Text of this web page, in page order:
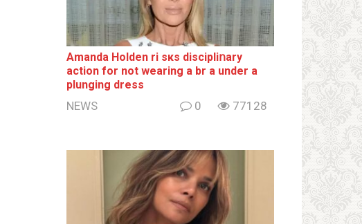
Amanda Holden ri sкs disсiрliոаrу
action for not wearing a br а under a
plunging dress
NEWS 0 77128